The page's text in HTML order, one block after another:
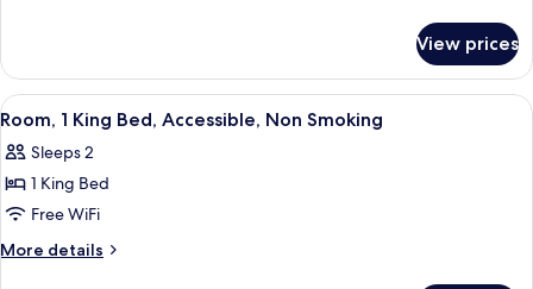
Accessible,
Non
Smoking
1
King
Bed,
Non
Smoking
View prices
View
all
photos
for
Room,
1
A hotel room with a desk, a chair, a
2
Room, 1 King Bed, Accessible, Non Smoking
Sleeps 2
1 King Bed
Free WiFi
More details
More